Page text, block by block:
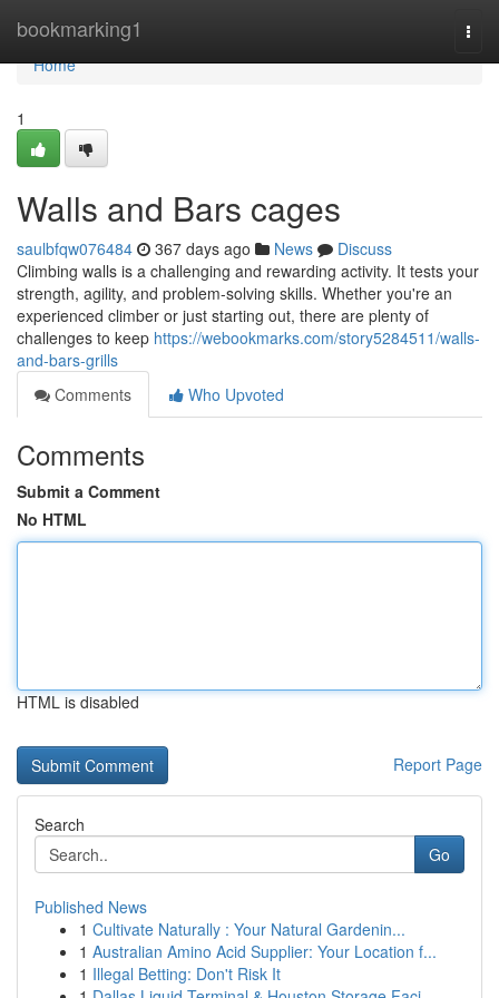
bookmarking1
Home
Home
1
Walls and Bars cages
saulbfqw076484 367 days ago News
Discuss
Climbing walls is a challenging and rewarding activity. It tests your
strength, agility, and problem-solving skills. Whether you're an
experienced climber or just starting out, there are plenty of
challenges to keep https://webookmarks.com/story5284511/walls-
and-bars-grills
Comments
Who Upvoted
Comments
Submit a Comment
No HTML
HTML is disabled
Report Page
Search
Go
Published News
1 Cultivate Naturally : Your Natural Gardenin...
1 Australian Amino Acid Supplier: Your Location f...
1 Illegal Betting: Don't Risk It